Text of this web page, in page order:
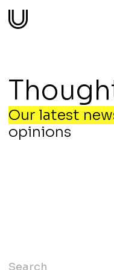
Services
Sectors
Contact
Our latest
opinions